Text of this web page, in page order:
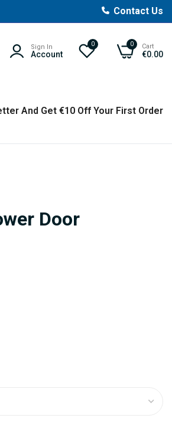
Contact Us
Sign In
Account
0 0 Cart
€0.00
And Get €10 Off Your First Order
Door